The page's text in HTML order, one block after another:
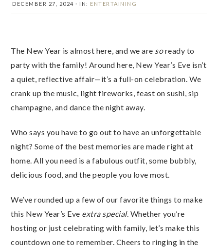
DECEMBER 27, 2024 · IN: ENTERTAINING
The New Year is almost here, and we are soready to
party with the family! Around here, New Year’s Eve isn’t
a quiet, reflective affair—it’s a full-on celebration. We
crank up the music, light fireworks, feast on sushi, sip
champagne, and dance the night away.
Who says you have to go out to have an unforgettable
night? Some of the best memories are made right at
home. All you need is a fabulous outfit, some bubbly,
delicious food, and the people you love most.
We’ve rounded up a few of our favorite things to make
this New Year’s Eve extra special. Whether you’re
hosting or just celebrating with family, let’s make this
countdown one to remember. Cheers to ringing in the